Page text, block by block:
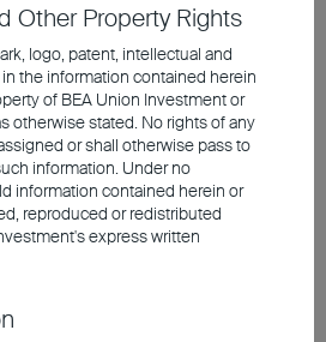
flashpoints. At the
seeing a wider valuation
names compared
This discount
the situation in the Middle
again in the coming
prices normalise.
Remain Well
Other Property Rights
logo, patent, intellectual and
the information contained herein
of BEA Union Investment or
otherwise stated. No rights of any
or shall otherwise pass to
information. Under no
information contained herein or
reproduced or redistributed
express written